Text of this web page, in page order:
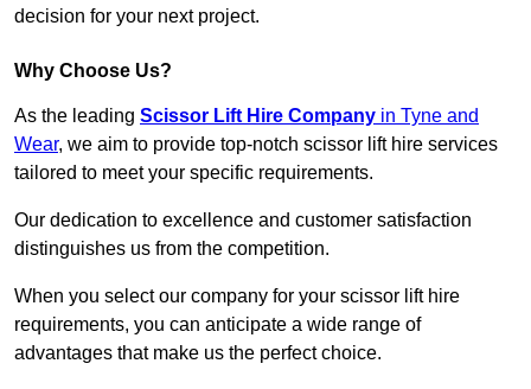
decision for your next project.
Why Choose Us?
As the leading Scissor Lift Hire Company in Tyne and
Wear, we aim to provide top-notch scissor lift hire services
tailored to meet your specific requirements.
Our dedication to excellence and customer satisfaction
distinguishes us from the competition.
When you select our company for your scissor lift hire
requirements, you can anticipate a wide range of
advantages that make us the perfect choice.